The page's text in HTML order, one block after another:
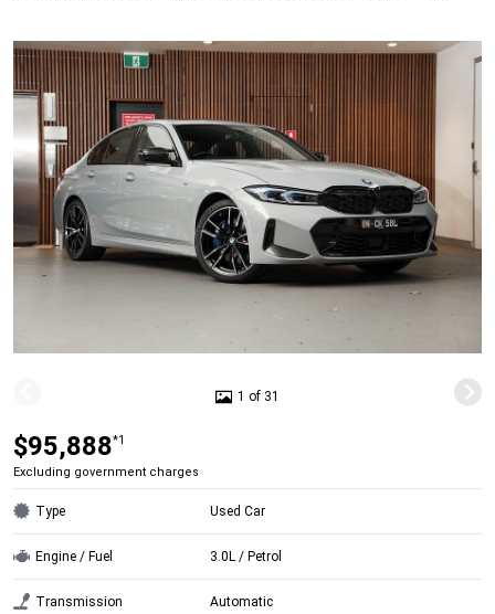
1 of 31
$95,888*1
Excluding government charges
Type Used Car
Engine / Fuel 3.0L / Petrol
Transmission Automatic